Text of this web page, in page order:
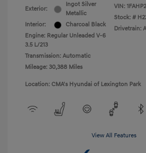
Exterior:
Ingot Silver
Metallic
Interior:
Charcoal Black
Engine: Regular Unleaded V-6
3.5 L/213
Transmission: Automatic
Mileage: 30,388 Miles
VIN:
Stock: #
Drivetrain:
Location: CMA's Hyundai of Lexington Park
View All Features